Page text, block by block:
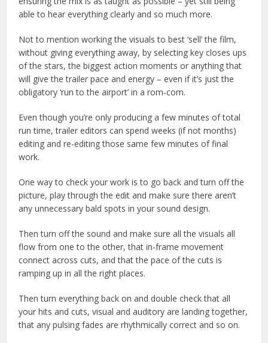
able to hear everything clearly and so much more.
Not to mention working the visuals to best ‘sell’ the film,
without giving everything away, by selecting key closes ups
of the stars, the biggest action moments or anything that
will give the trailer pace and energy – even if it’s just the
obligatory ‘run to the airport’ in a rom-com.
Even though you’re only producing a few minutes of total
run time, trailer editors can spend weeks (if not months)
editing and re-editing those same few minutes of final
work.
One way to check your work is to go back and turn off the
picture, play through the edit and make sure there aren’t
any unnecessary bald spots in your sound design.
Then turn off the sound and make sure all the visuals all
flow from one to the other, that in-frame movement
connect across cuts, and that the pace of the cuts is
ramping up in all the right places.
Then turn everything back on and double check that all
your hits and cuts, visual and auditory are landing together,
that any pulsing fades are rhythmically correct and so on.